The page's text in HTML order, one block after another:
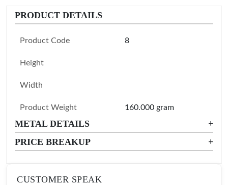
PRODUCT DETAILS
Product Code 8
Height
Width
Product Weight 160.000 gram
METAL DETAILS
+
PRICE BREAKUP
+
CUSTOMER SPEAK